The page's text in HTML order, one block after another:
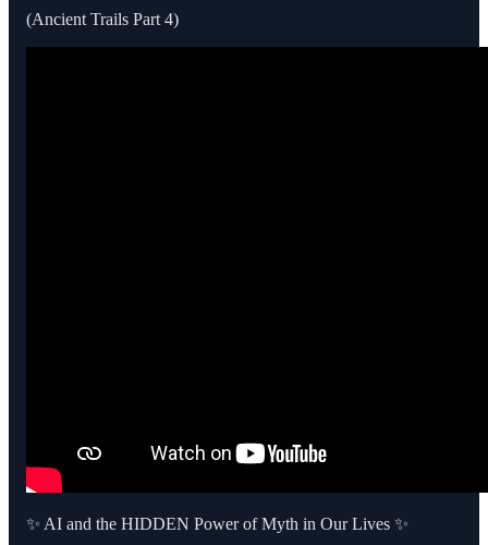
(Ancient Trails Part 4)
✨ AI and the HIDDEN Power of Myth in Our Lives ✨